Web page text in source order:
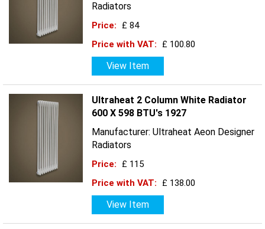
Radiators
Price:
£ 84
Price with VAT:
£ 100.80
View Item
Ultraheat 2 Column White Radiator
600 X 598 BTU's 1927
Manufacturer: Ultraheat Aeon Designer
Radiators
Price:
£ 115
Price with VAT:
£ 138.00
View Item